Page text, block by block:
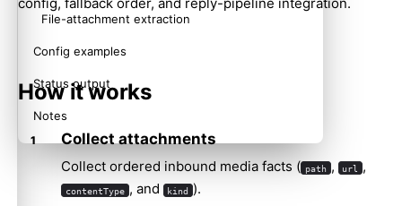
How it works
Collect attachments
Collect ordered inbound media facts ( path , url ,
contentType , and kind ).
File-attachment extraction
Config examples
Status output
Notes
Related